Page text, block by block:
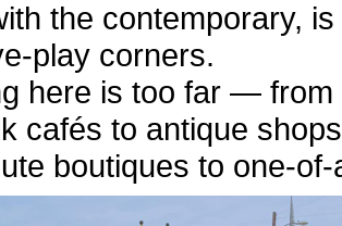
the contemporary,
play corners.
here is too far —
cafés to antique
boutiques to one-